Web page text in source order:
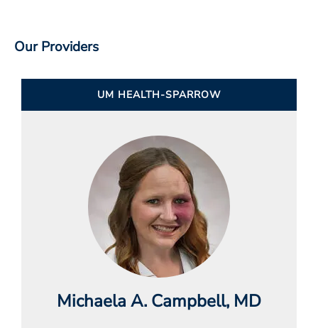
Our Providers
UM HEALTH-SPARROW
Michaela A. Campbell, MD